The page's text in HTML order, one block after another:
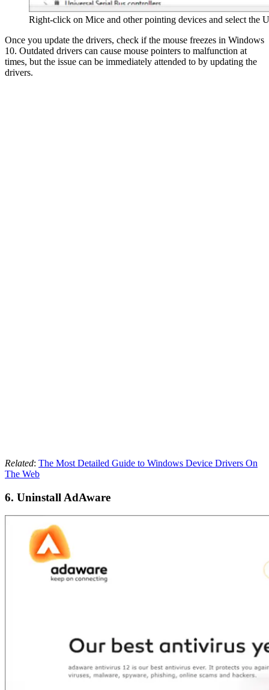
Right-click on Mice and other pointing devices and select the
Once you update the drivers, check if the mouse freezes in Windows
10. Outdated drivers can cause mouse pointers to malfunction at
times, but the issue can be immediately attended to by updating the
drivers.
Related: The Most Detailed Guide to Windows Device Drivers On
The Web
6. Uninstall AdAware